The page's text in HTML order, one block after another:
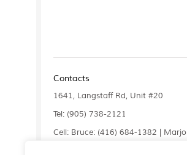
Contacts
1641, Langstaff Rd, Unit #20
Tel: (905) 738-2121
Cell: Bruce: (416) 684-1382 |